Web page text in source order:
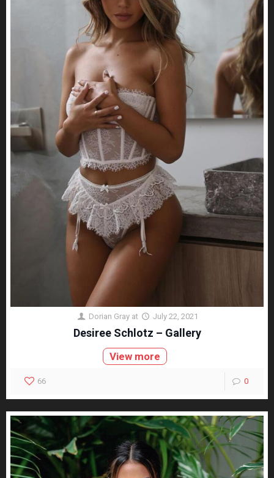
Dorian Gray at July 22, 2021
Desiree Schlotz – Gallery
View more
66 0